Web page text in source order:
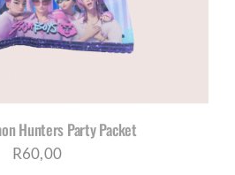
Hunters Party Packet
R60,00